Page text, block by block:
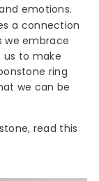
emotions.
a connection
we embrace
us to make
ring
we can be
read this